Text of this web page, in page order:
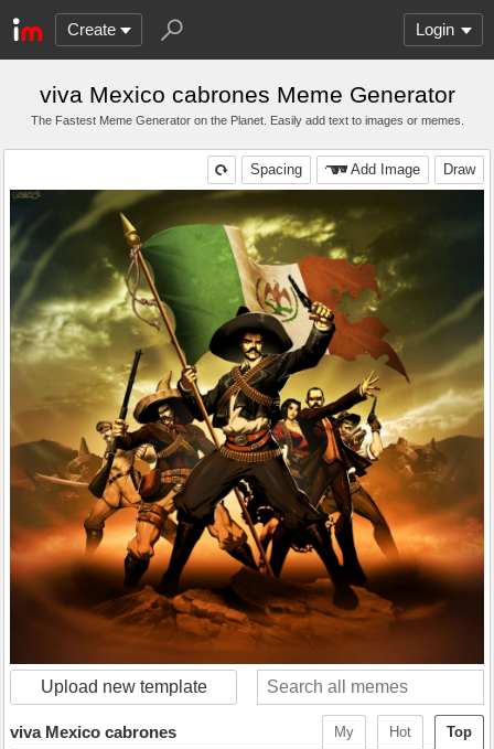
Create Login
viva Mexico cabrones Meme Generator
The Fastest Meme Generator on the Planet. Easily add text to images or memes.
Draw
Add Image
Spacing
Upload new template
Top
Hot
My
viva Mexico cabrones